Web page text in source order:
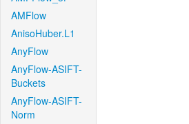
AMFlow
AnisoHuber.L1
AnyFlow
AnyFlow-ASIFT-
Buckets
AnyFlow-ASIFT-
Norm